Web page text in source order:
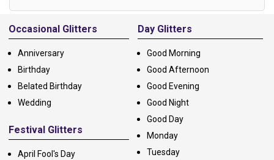
Alternative:
Occasional Glitters
Anniversary
Birthday
Belated Birthday
Wedding
Festival Glitters
April Fool's Day
Day Glitters
Good Morning
Good Afternoon
Good Evening
Good Night
Good Day
Monday
Tuesday